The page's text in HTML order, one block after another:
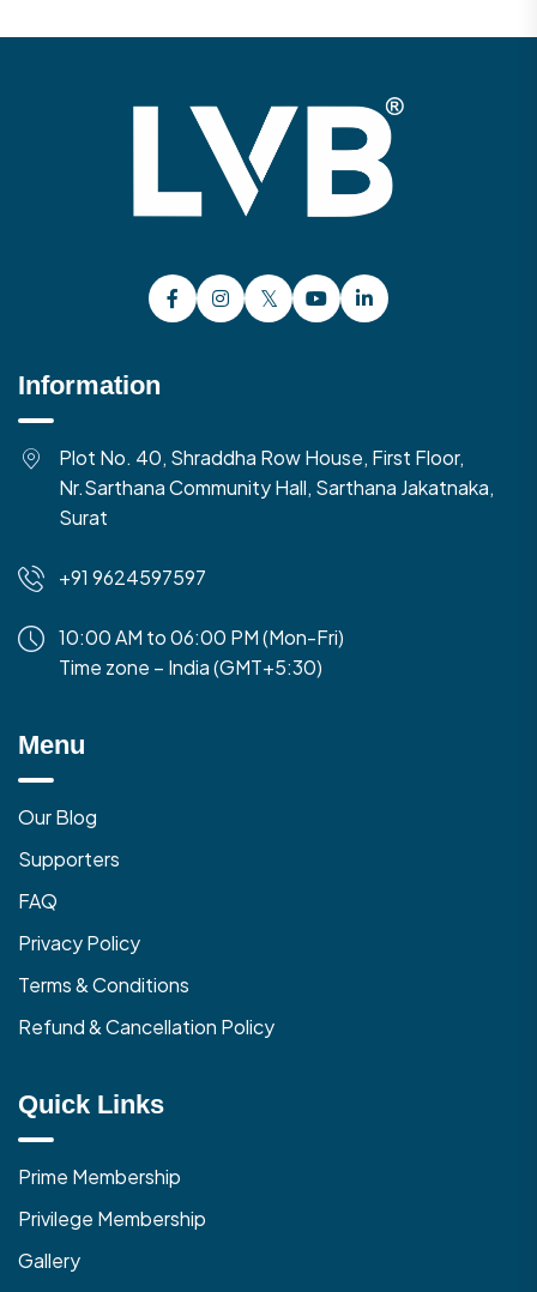
Information
Plot No. 40, Shraddha Row House, First Floor,
Nr.Sarthana Community Hall, Sarthana Jakatnaka,
Surat
+91 9624597597
10:00 AM to 06:00 PM (Mon-Fri)
Time zone – India (GMT+5:30)
Menu
Our Blog
Supporters
FAQ
Privacy Policy
Terms & Conditions
Refund & Cancellation Policy
Quick Links
Prime Membership
Privilege Membership
Gallery